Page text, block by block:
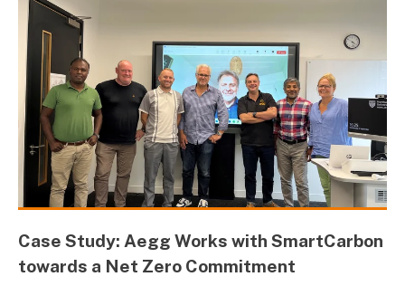
Case Study: Aegg Works with SmartCarbon
towards a Net Zero Commitment